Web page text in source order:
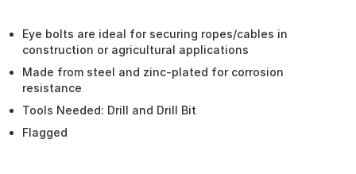
Eye bolts are ideal for securing ropes/cables in
construction or agricultural applications
Made from steel and zinc-plated for corrosion
resistance
Tools Needed: Drill and Drill Bit
Flagged